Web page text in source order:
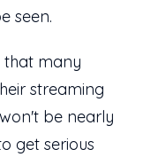
seen.
that many
streaming
be nearly
get serious